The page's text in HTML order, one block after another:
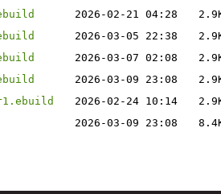
2026-02-21 04:28
2026-03-05 22:38
2026-03-07 02:08
2026-03-09 23:08
2026-02-24 10:14
2026-03-09 23:08